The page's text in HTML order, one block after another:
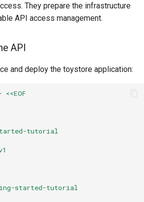
They prepare the infrastructure
API access management.
API
and deploy the toystore application:
<<EOF
tutorial
started-tutorial